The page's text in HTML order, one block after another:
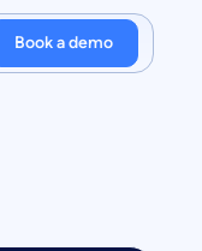
Book a demo